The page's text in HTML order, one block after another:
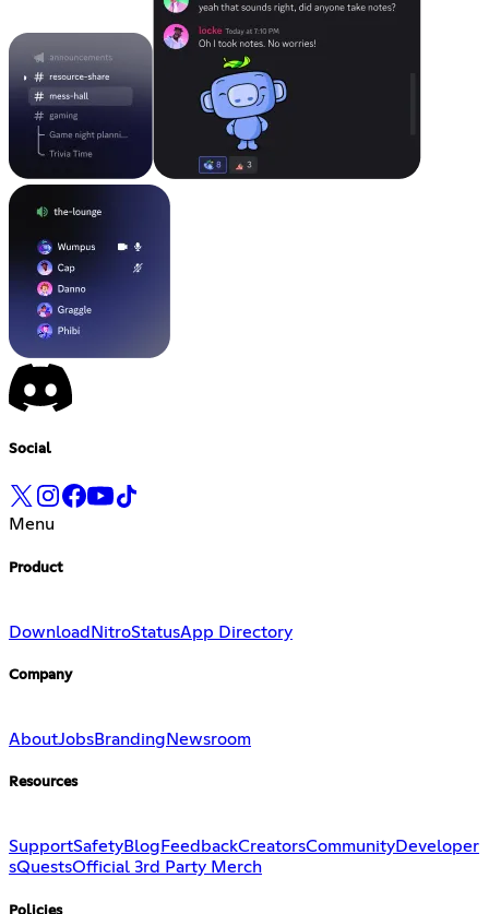
Social
Menu
Product
Download NitroStatusApp Directory
Company
AboutJobsBranding Newsroom
Resources
SupportSafetyBlog FeedbackCreatorsCommunityDeveloper
sQuestsOfficial 3rd Party Merch
Policies